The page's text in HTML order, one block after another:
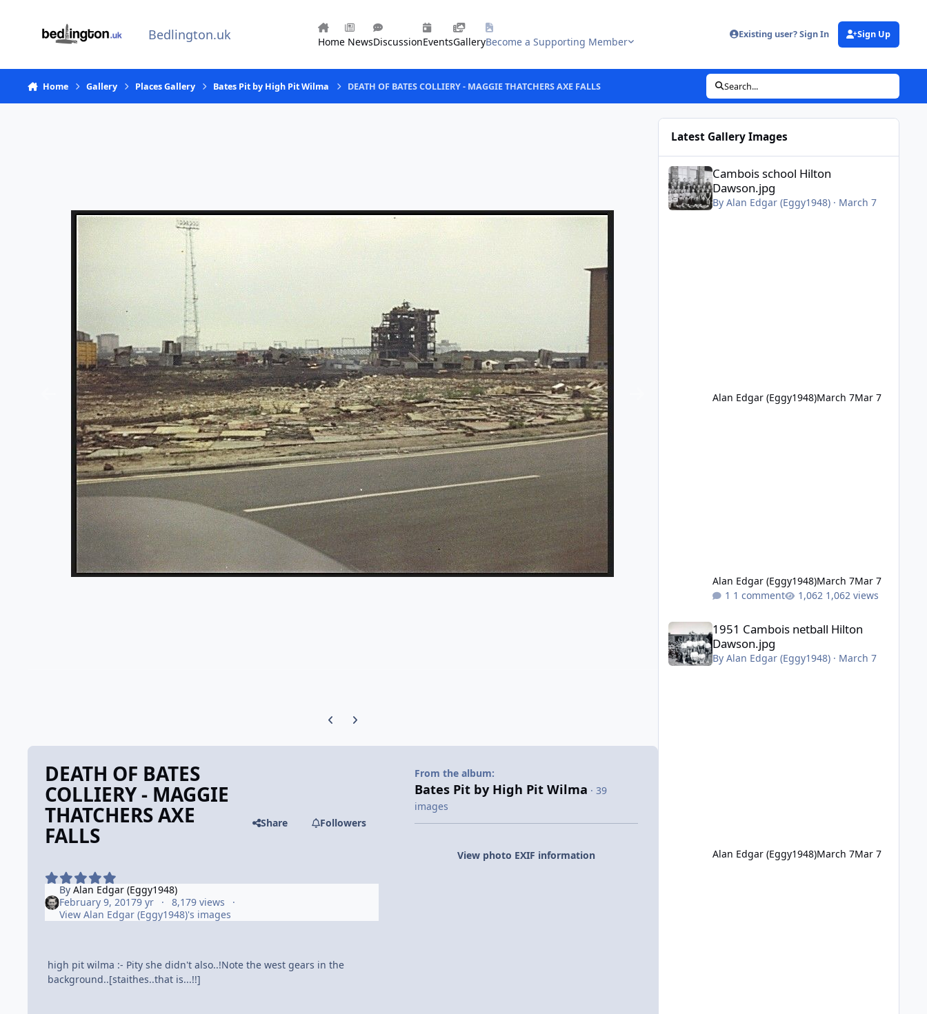
Bedlington.uk HomeNewsDiscussionEventsGalleryBecome a Supporting Member
Existing user? Sign In Sign Up
Home Gallery Places Gallery Bates Pit by High Pit Wilma DEATH OF BATES COLLIERY - MAGGIE THATCHERS AXE FALLS Search...
Previous carousel slide
Next carousel slide
DEATH OF BATES
COLLIERY - MAGGIE
THATCHERS AXE
FALLS Share Followers
By Alan Edgar (Eggy1948)
February 9, 20179 yr
8,179 views
View Alan Edgar (Eggy1948)'s images
high pit wilma :- Pity she didn't also..!Note the west gears in the
background..[staithes..that is...!!]
From the album:
Bates Pit by High Pit Wilma · 39
images
View photo EXIF information
Latest Gallery Images
Cambois school Hilton
Dawson.jpg
By Alan Edgar (Eggy1948)· March 7
Alan Edgar (Eggy1948)March 7Mar 7
Alan Edgar (Eggy1948)March 7Mar 7
1 comment
1,062 views
1951 Cambois netball Hilton Dawson.jpg
1951 Cambois netball Hilton
Dawson.jpg
By Alan Edgar (Eggy1948)· March 7
Alan Edgar (Eggy1948)March 7Mar 7